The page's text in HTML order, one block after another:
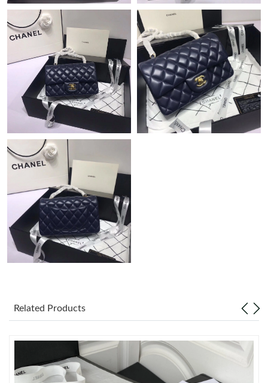
AM.
Just Sold: Megan from Kansas City on Jun 12, 2026 at 10:53
AM.
Just Sold: Tina from Vancouver on Jul 26, 2026 at 11:35 AM.
Related Products